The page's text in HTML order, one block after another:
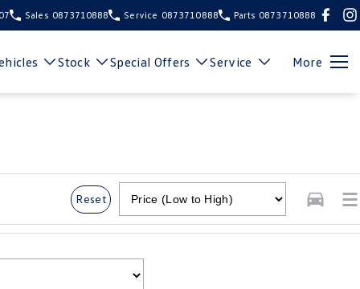
Sales 0873710888 Service 0873710888 Parts 0873710888
Stock Special Offers Service More
Reset